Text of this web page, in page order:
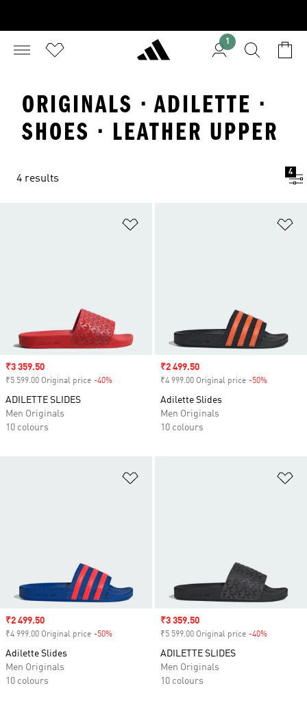
1
ORIGINALS · ADILETTE ·
SHOES · LEATHER UPPER
4 results
4
Sale price
₹3 359.50
₹5 599.00 Original price -40%
ADILETTE SLIDES
Men Originals
10 colours
Sale price
₹2 499.50
₹4 999.00 Original price -50%
Adilette Slides
Men Originals
10 colours
Sale price
₹2 499.50
₹4 999.00 Original price -50%
Adilette Slides
Men Originals
10 colours
Sale price
₹3 359.50
₹5 599.00 Original price -40%
ADILETTE SLIDES
Men Originals
10 colours